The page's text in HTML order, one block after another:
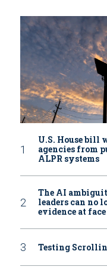
U.S. House bill
agencies from
ALPR systems
The AI
leaders can no
evidence at
Testing